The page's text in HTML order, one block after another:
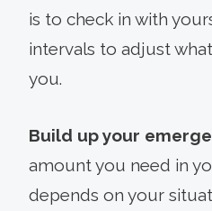
is to check in with
intervals to adjust
you.
Build up your
amount you need in
depends on your